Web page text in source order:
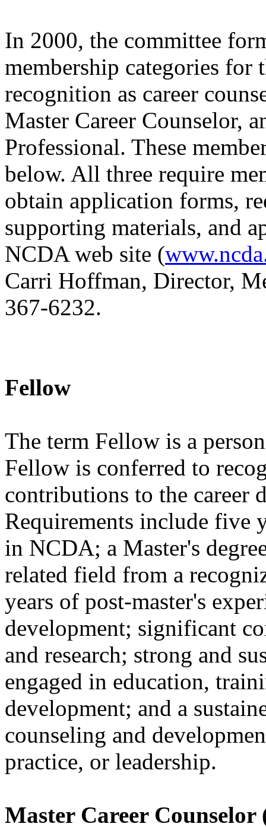
In 2000, the committee
membership categories for
recognition as career
Master Career Counselor,
Professional. These
below. All three require
obtain application forms,
supporting materials, and
NCDA web site (
Carri Hoffman, Director,
367-6232.
Fellow
The term Fellow is a
Fellow is conferred to
contributions to the career
Requirements include five
in NCDA; a Master's
related field from a
years of post-master's
development; significant
and research; strong and
engaged in education,
development; and a
counseling and
practice, or leadership.
Master Career Counselor